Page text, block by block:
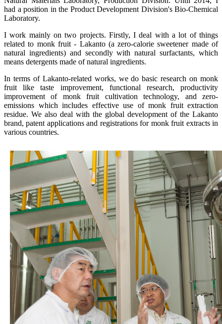
had a position in the Product Development Division's Bio-Chemical
Laboratory.
I work mainly on two projects. Firstly, I deal with a lot of things
related to monk fruit - Lakanto (a zero-calorie sweetener made of
natural ingredients) and secondly with natural surfactants, which
means detergents made of natural ingredients.
In terms of Lakanto-related works, we do basic research on monk
fruit like taste improvement, functional research, productivity
improvement of monk fruit cultivation technology, and zero-
emissions which includes effective use of monk fruit extraction
residue. We also deal with the global development of the Lakanto
brand, patent applications and registrations for monk fruit extracts in
various countries.